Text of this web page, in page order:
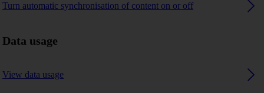
Turn automatic synchronisation of content on or off
Data usage
View data usage